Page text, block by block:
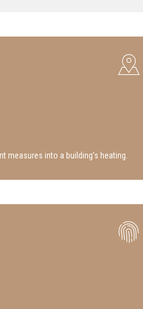
measures into a build­ing’s heating.